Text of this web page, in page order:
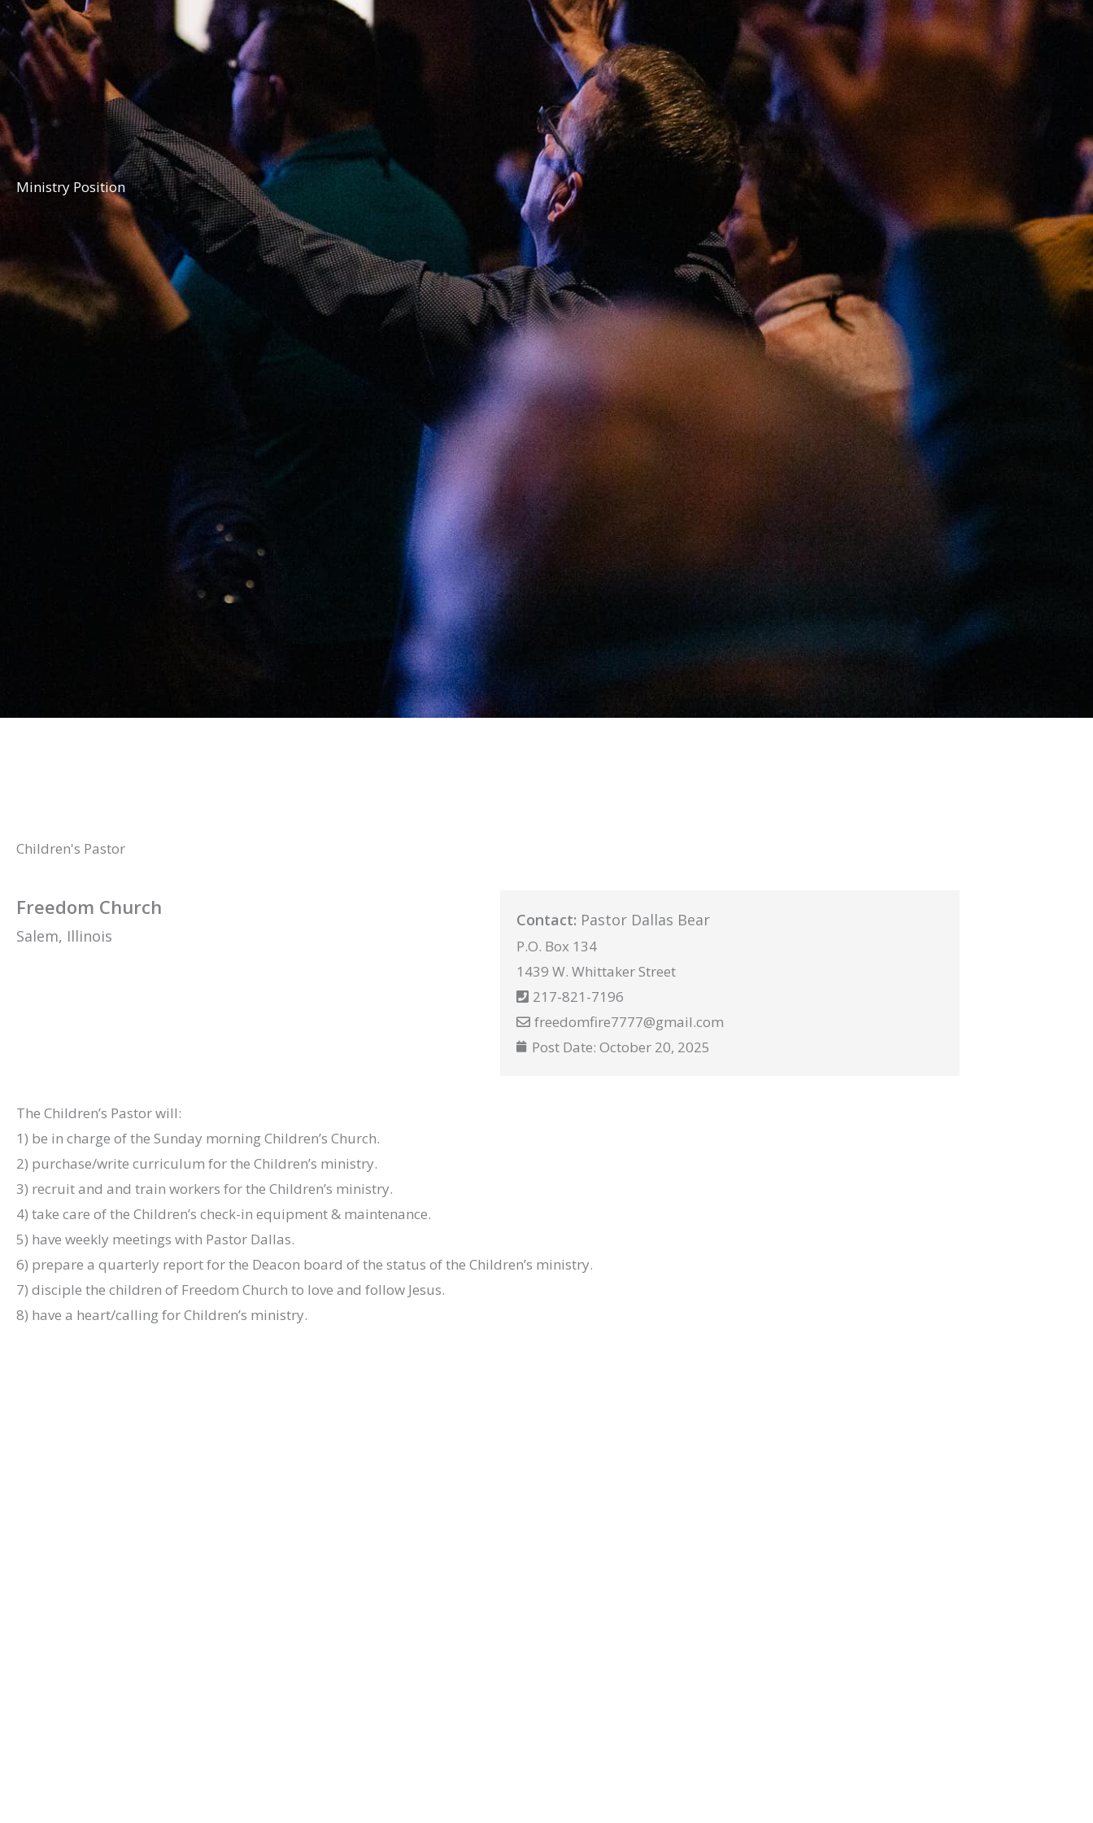
Ministry Position
Children's Pastor
Freedom Church
Salem, Illinois
Contact: Pastor Dallas Bear
P.O. Box 134
1439 W. Whittaker Street
217-821-7196
freedomfire7777@gmail.com
Post Date: October 20, 2025
The Children’s Pastor will:
1) be in charge of the Sunday morning Children’s Church.
2) purchase/write curriculum for the Children’s ministry.
3) recruit and and train workers for the Children’s ministry.
4) take care of the Children’s check-in equipment & maintenance.
5) have weekly meetings with Pastor Dallas.
6) prepare a quarterly report for the Deacon board of the status of the Children’s ministry.
7) disciple the children of Freedom Church to love and follow Jesus.
8) have a heart/calling for Children’s ministry.